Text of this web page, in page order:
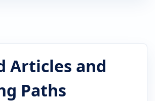
Articles and
Paths